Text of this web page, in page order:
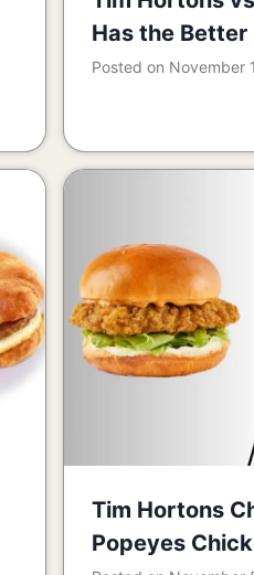
Has the
Posted on November
Tim Hortons
Popeyes